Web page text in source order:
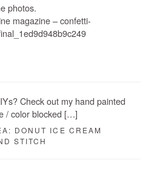
photos.
magazine – confetti-
Check out my hand painted
/ color blocked […]
DONUT ICE CREAM
STITCH